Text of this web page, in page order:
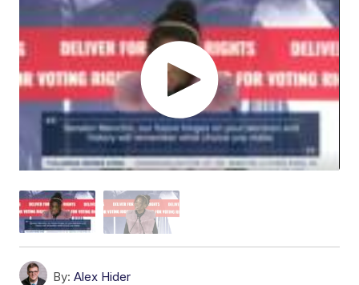
By: Alex Hider